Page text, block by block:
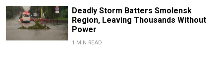
Deadly Storm Batters Smolensk
Region, Leaving Thousands Without
Power
1 MIN READ